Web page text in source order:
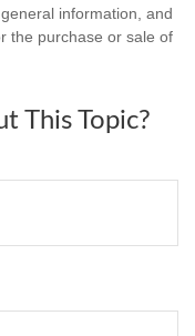
information, and
the purchase or sale of
This Topic?